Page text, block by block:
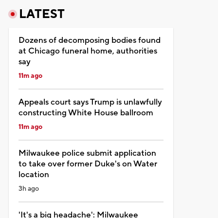
LATEST
Dozens of decomposing bodies found
at Chicago funeral home, authorities
say
11m ago
Appeals court says Trump is unlawfully
constructing White House ballroom
11m ago
Milwaukee police submit application
to take over former Duke's on Water
location
3h ago
'It's a big headache': Milwaukee